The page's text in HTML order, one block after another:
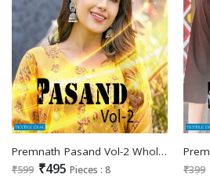
Premnath Pasand Vol-2 Wholesale Reyon Kurti With Pants
₹599 ₹495 Pieces : 8 ₹399